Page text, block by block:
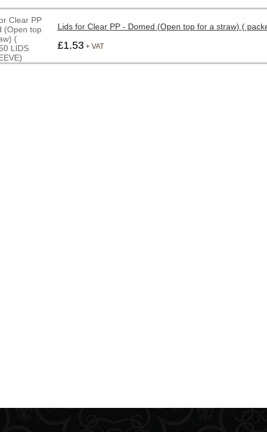
Lids for Clear PP - Domed (Open top for a straw) (
£1.53+ VAT